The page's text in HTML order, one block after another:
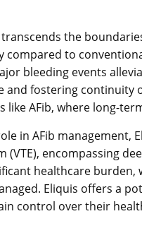
transcends the
compared to
bleeding events
and fostering continuity
like AFib, where long-
in AFib management,
encompassing
healthcare
Eliquis offers a
control over their